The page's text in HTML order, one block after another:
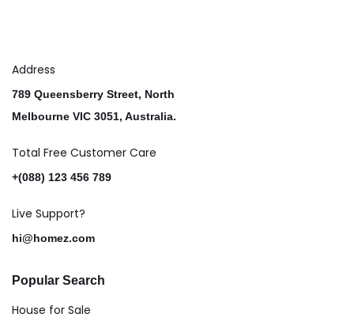
Address
789 Queensberry Street, North
Melbourne VIC 3051, Australia.
Total Free Customer Care​
+(088) 123 456 789
Live Support?
hi@homez.com
Popular Search
House for Sale